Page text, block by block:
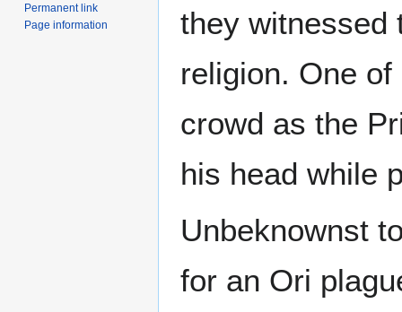
they witnessed
religion. One
crowd as the
his head while
Unbeknownst
for an Ori
Permanent link
Page information